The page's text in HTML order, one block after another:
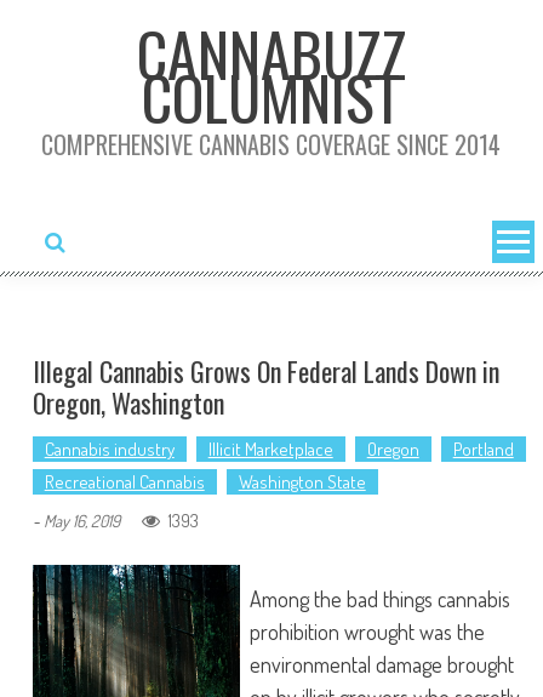
CANNABUZZ
COLUMNIST
COMPREHENSIVE CANNABIS COVERAGE SINCE 2014
Illegal Cannabis Grows On Federal Lands Down in
Oregon, Washington
Cannabis industry Illicit Marketplace Oregon
Portland
Recreational Cannabis
Washington State
- May 16, 2019 1393
Among the bad things cannabis
prohibition wrought was the
environmental damage brought